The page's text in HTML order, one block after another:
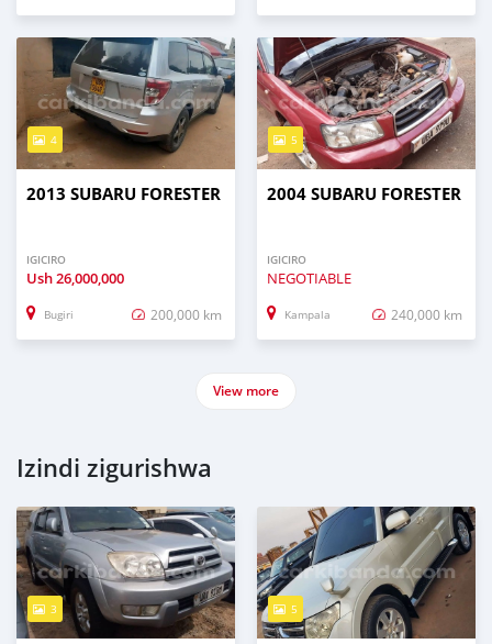
4
2013 SUBARU FORESTER
IGICIRO
Ush26,000,000
Bugiri 200,000 km
5
2004 SUBARU FORESTER
IGICIRO
NEGOTIABLE
Kampala 240,000 km
View more
Izindi zigurishwa
3 5